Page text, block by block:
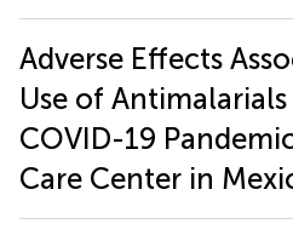
Adverse Effects
Use of
COVID-19
Care Center in